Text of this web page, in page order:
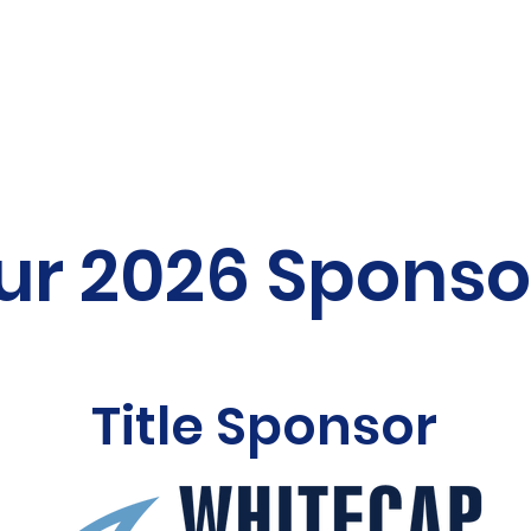
2026
Title Sponsor